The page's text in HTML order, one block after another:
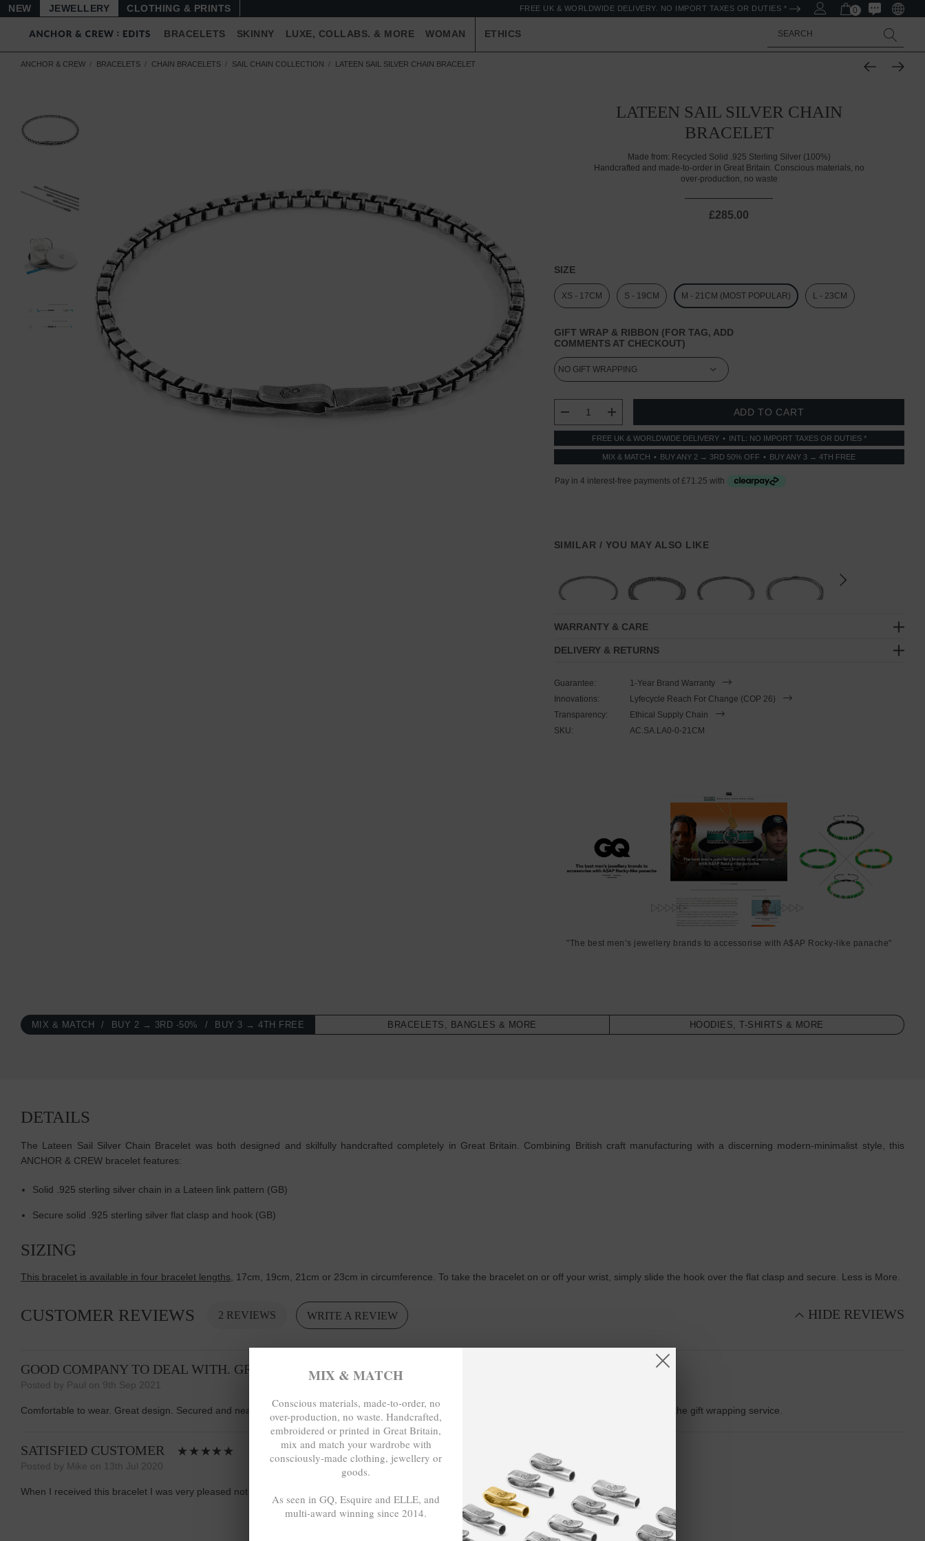
NEW JEWELLERY CLOTHING & PRINTS FREE UK & WORLDWIDE DELIVERY. NO IMPORT TAXES OR DUTIES * 0
BRACELETS SKINNY LUXE, COLLABS. & MORE WOMAN ETHICS Search
ANCHOR & CREW BRACELETS CHAIN BRACELETS SAIL CHAIN COLLECTION LATEEN SAIL SILVER CHAIN BRACELET
LATEEN SAIL SILVER CHAIN
BRACELET
Made from: Recycled Solid .925 Sterling Silver (100%)
Handcrafted and made-to-order in Great Britain. Conscious materials, no
over-production, no waste
£285.00
SIZE
XS - 17CM S - 19CM M - 21CM (MOST POPULAR) L - 23CM
GIFT WRAP & RIBBON (FOR TAG, ADD
COMMENTS AT CHECKOUT)
STOCK:
DECREASE QUANTITY:
INCREASE QUANTITY:
FREE UK & WORLDWIDE DELIVERY INTL: NO IMPORT TAXES OR DUTIES *
MIX & MATCH BUY ANY 2 → 3RD 50% OFF BUY ANY 3 → 4TH FREE
SIMILAR / YOU MAY ALSO LIKE
WARRANTY & CARE
DELIVERY & RETURNS
Guarantee:
1-Year Brand Warranty
Innovations:
Lyfecycle Reach For Change (COP 26)
Transparency:
Ethical Supply Chain
SKU:
AC.SA.LA0-0-21CM
"The best men’s jewellery brands to accessorise with A$AP Rocky-like panache"
MIX & MATCH BUY 2 → 3RD -50% BUY 3 → 4TH FREE BRACELETS, BANGLES & MORE HOODIES, T-SHIRTS & MORE
DETAILS
The Lateen Sail Silver Chain Bracelet was both designed and skilfully handcrafted completely in Great Britain. Combining British craft manufacturing with a discerning modern-minimalist style, this
ANCHOR & CREW bracelet features:
Solid .925 sterling silver chain in a Lateen link pattern (GB)
Secure solid .925 sterling silver flat clasp and hook (GB)
SIZING
This bracelet is available in four bracelet lengths , 17cm, 19cm, 21cm or 23cm in circumference. To take the bracelet on or off your wrist, simply slide the hook over the flat clasp and secure. Less is More.
CUSTOMER REVIEWS 2 REVIEWS WRITE A REVIEW HIDE REVIEWS
GOOD COMPANY TO DEAL WITH. GREAT SERVICE
Posted by Paul on 9th Sep 2021
Comfortable to wear. Great design. Secured and neat clasp. Good company to deal with. Great Service. The shipping was super fast and I appreciate the gift wrapping service.
SATISFIED CUSTOMER
Posted by Mike on 13th Jul 2020
When I received this bracelet I was very pleased not only with the product but also with the service. Its a perfect fit, a secured clasp and a great design.
MIX & MATCH
Conscious materials, made-to-order, no
over-production, no waste. Handcrafted,
embroidered or printed in Great Britain,
mix and match your wardrobe with
consciously-made clothing, jewellery or
goods.
As seen in GQ, Esquire and ELLE, and
multi-award winning since 2014.